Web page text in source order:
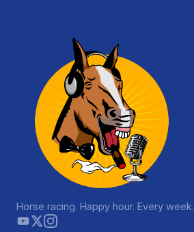
Horse racing. Happy hour. Every week.